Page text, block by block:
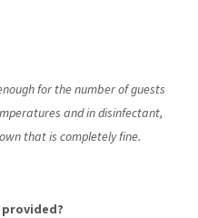
for the number of guests
and in disinfectant,
that is completely fine.